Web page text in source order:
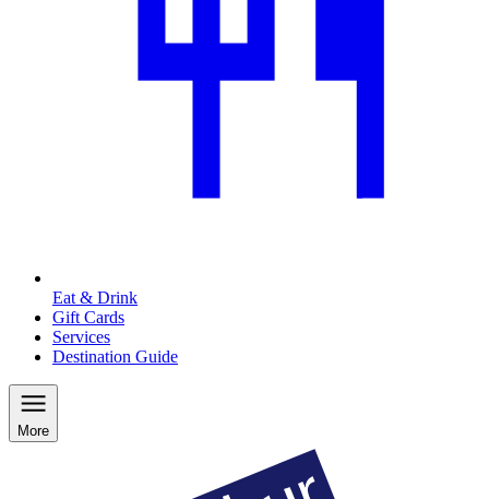
Eat & Drink
Gift Cards
Services
Destination Guide
More